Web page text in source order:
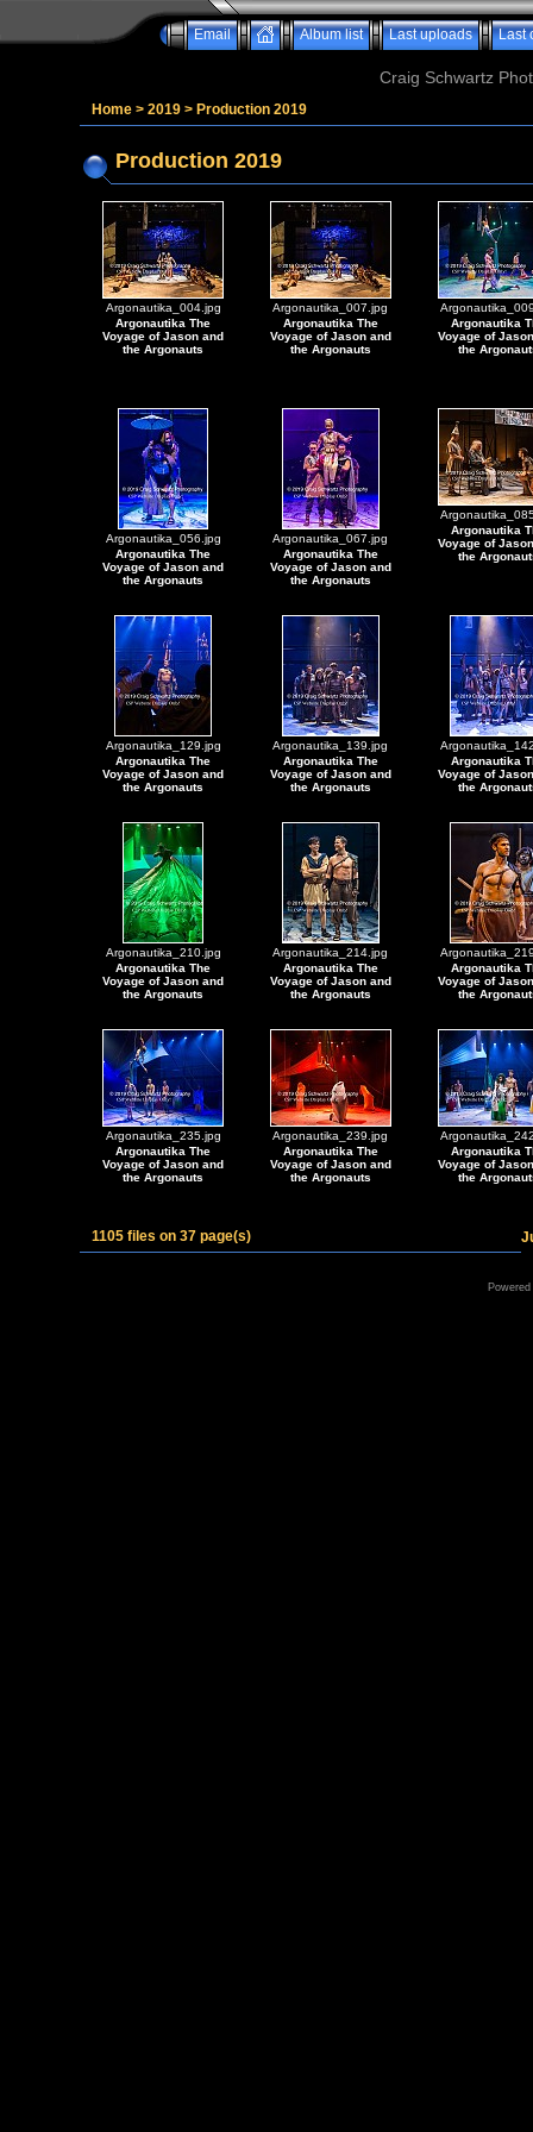
Email Album list Last uploads Last
Craig Schwartz
Home > 2019 > Production 2019
Production 2019
Argonautika_004.jpg
Argonautika The
Voyage of Jason and
the Argonauts
Argonautika_007.jpg
Argonautika The
Voyage of Jason and
the Argonauts
Argonautika
Voyage of
the
Argonautika_056.jpg
Argonautika The
Voyage of Jason and
the Argonauts
Argonautika_067.jpg
Argonautika The
Voyage of Jason and
the Argonauts
Argonautika
Voyage of
the
Argonautika_129.jpg
Argonautika The
Voyage of Jason and
the Argonauts
Argonautika_139.jpg
Argonautika The
Voyage of Jason and
the Argonauts
Argonautika
Voyage of
the
Argonautika_210.jpg
Argonautika The
Voyage of Jason and
the Argonauts
Argonautika_214.jpg
Argonautika The
Voyage of Jason and
the Argonauts
Argonautika
Voyage of
the
Argonautika_235.jpg
Argonautika The
Voyage of Jason and
the Argonauts
Argonautika_239.jpg
Argonautika The
Voyage of Jason and
the Argonauts
Argonautika
Voyage of
the
1105 files on 37 page(s)